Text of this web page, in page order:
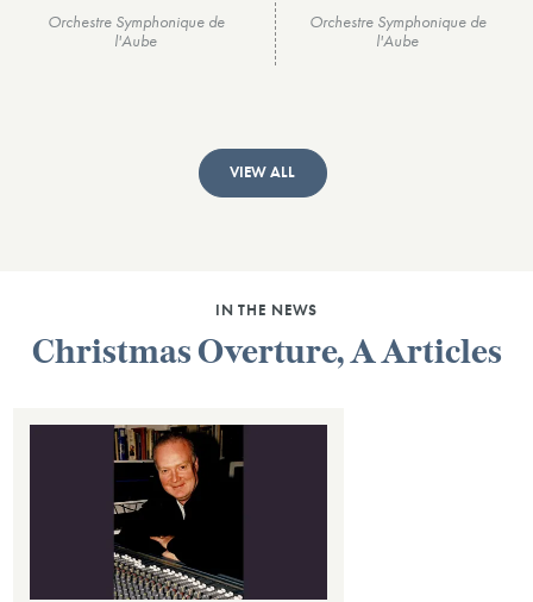
Orchestre Symphonique de
l'Aube
Orchestre Symphonique de
l'Aube
VIEW ALL
IN THE NEWS
Christmas Overture, A Articles